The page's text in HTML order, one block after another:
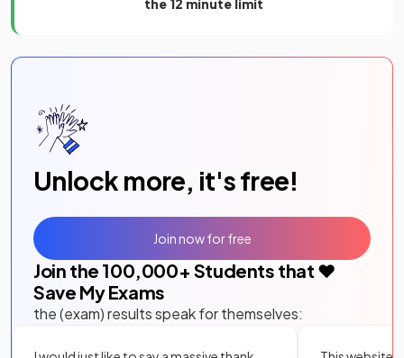
the 12 minute limit
Unlock more, it's free!
Join the 100,000+ Students that ❤️
Save My Exams
the (exam) results speak for themselves:
Join now for free